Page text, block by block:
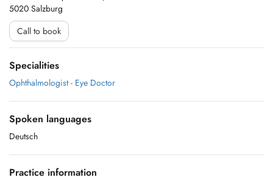
5020 Salzburg
Call to book
Specialities
Ophthalmologist - Eye Doctor
Spoken languages
Deutsch
Practice information